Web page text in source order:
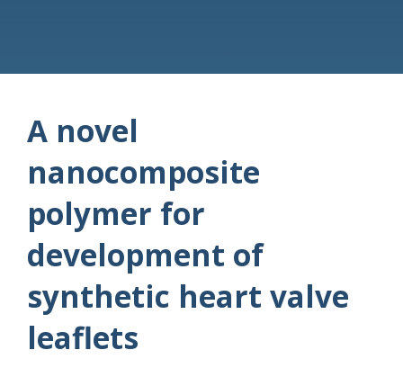
A novel
nanocomposite
polymer for
development of
synthetic heart valve
leaflets